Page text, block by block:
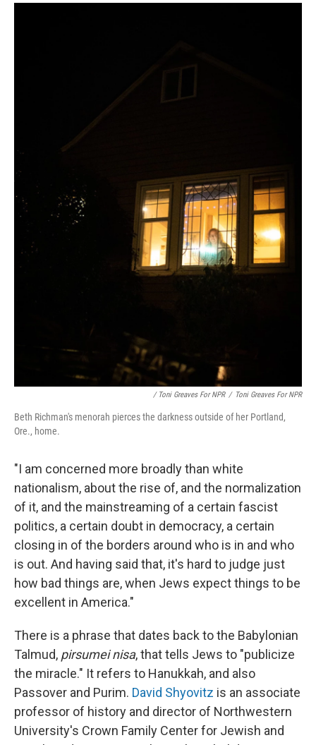
/ Toni Greaves For NPR / Toni Greaves For NPR
Beth Richman's menorah pierces the darkness outside of her Portland,
Ore., home.
"I am concerned more broadly than white
nationalism, about the rise of, and the normalization
of it, and the mainstreaming of a certain fascist
politics, a certain doubt in democracy, a certain
closing in of the borders around who is in and who
is out. And having said that, it's hard to judge just
how bad things are, when Jews expect things to be
excellent in America."
There is a phrase that dates back to the Babylonian
Talmud, pirsumei nisa, that tells Jews to "publicize
the miracle." It refers to Hanukkah, and also
Passover and Purim. David Shyovitz is an associate
professor of history and director of Northwestern
University's Crown Family Center for Jewish and